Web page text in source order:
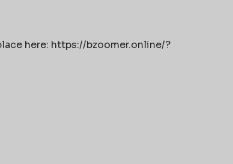
here: https://bzoomer.online/?